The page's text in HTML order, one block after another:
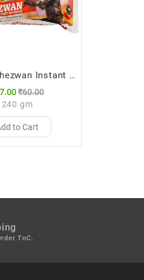
Ching's Schezwan Instant Noodles, 240g
₹60.00
240 gm
to Cart
TnC.